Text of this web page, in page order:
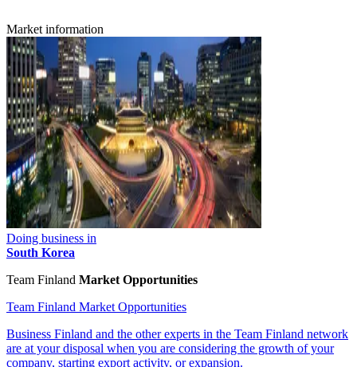
Market information
Doing business in
South Korea
Team Finland Market Opportunities
Team Finland Market Opportunities
Business Finland and the other experts in the Team Finland network
are at your disposal when you are considering the growth of your
company, starting export activity, or expansion.